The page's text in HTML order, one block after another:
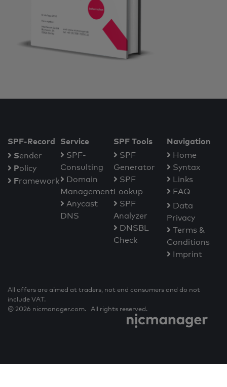
SPF-Record
Sender
Policy
Framework
Service
SPF-
Consulting
Domain
Management
Anycast
DNS
SPF Tools
SPF
Generator
SPF
Lookup
SPF
Analyzer
DNSBL
Check
Navigation
Home
Syntax
Links
FAQ
Data
Privacy
Terms &
Conditions
Imprint
All offers are aimed at traders, not end consumers and do not
include VAT.
© 2026 nicmanager.com. All rights reserved.